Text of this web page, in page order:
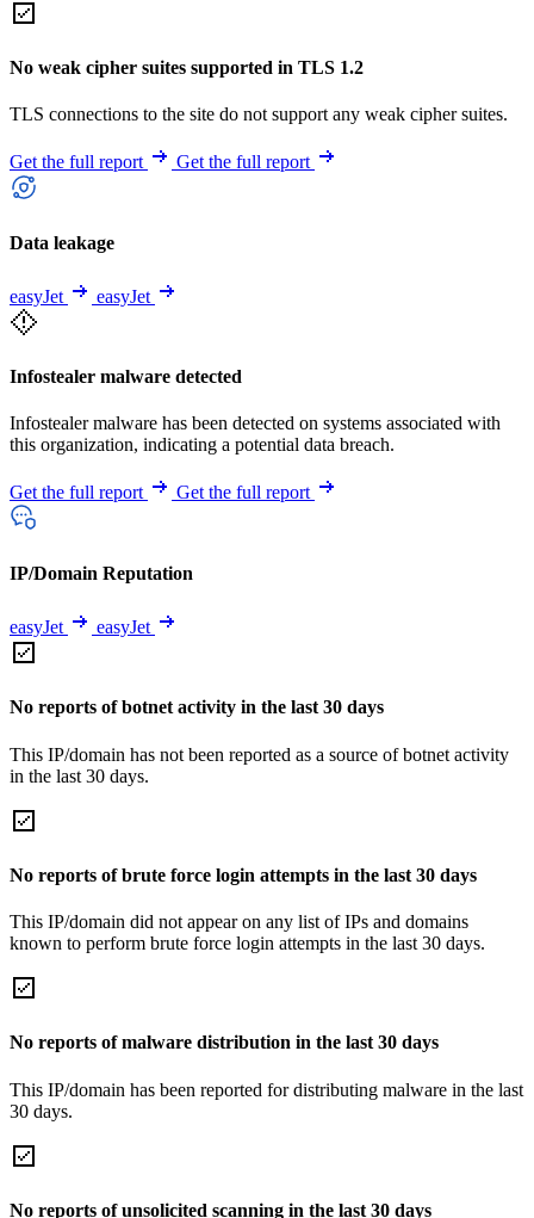
No weak cipher suites supported in TLS 1.2
TLS connections to the site do not support any weak cipher suites.
Get the full report Get the full report
Data leakage
easyJet easyJet
Infostealer malware detected
Infostealer malware has been detected on systems associated with
this organization, indicating a potential data breach.
Get the full report Get the full report
IP/Domain Reputation
easyJet easyJet
No reports of botnet activity in the last 30 days
This IP/domain has not been reported as a source of botnet activity
in the last 30 days.
No reports of brute force login attempts in the last 30 days
This IP/domain did not appear on any list of IPs and domains
known to perform brute force login attempts in the last 30 days.
No reports of malware distribution in the last 30 days
This IP/domain has been reported for distributing malware in the last
30 days.
No reports of unsolicited scanning in the last 30 days